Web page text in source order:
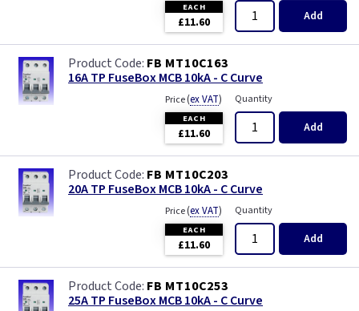
EACH
£11.60 Add
FB MT10C163
16A TP FuseBox MCB 10kA - C Curve
Price(ex VAT)
EACH
£11.60
Quantity
Add
FB MT10C203
20A TP FuseBox MCB 10kA - C Curve
Price(ex VAT)
EACH
£11.60
Quantity
Add
FB MT10C253
25A TP FuseBox MCB 10kA - C Curve